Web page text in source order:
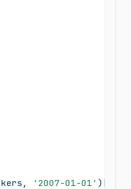
'2007-01-01' )[